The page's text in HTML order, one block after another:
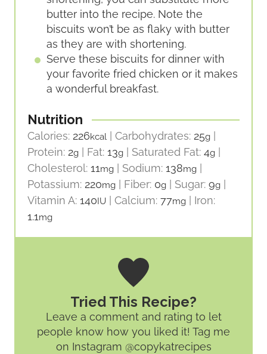
butter into the recipe. Note the
biscuits won’t be as flaky with butter
as they are with shortening.
Serve these biscuits for dinner with
your favorite fried chicken or it makes
a wonderful breakfast.
Nutrition
Calories: 226kcal Carbohydrates: 25g
Protein: 2g Fat: 13g Saturated Fat: 4g
Cholesterol: 11mg Sodium: 138mg
Potassium: 220mg Fiber: 0g Sugar: 9g
Vitamin A: 140IU Calcium: 77mg
Iron:
1.1mg
Tried This Recipe?
Leave a comment and rating to let
people know how you liked it! Tag me
on Instagram @copykatrecipes